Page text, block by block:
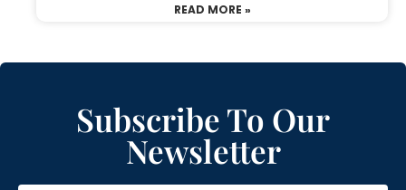
READ MORE »
Subscribe To Our
Newsletter